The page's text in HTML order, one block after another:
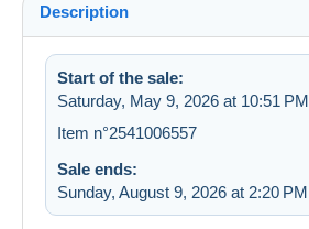
Description
Start of the sale:
Saturday, May 9, 2026 at 10:51 PM
Item n°2541006557
Sale ends:
Sunday, August 9, 2026 at 2:20 PM